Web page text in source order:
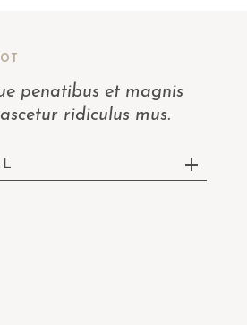
penatibus et magnis
ridiculus mus.